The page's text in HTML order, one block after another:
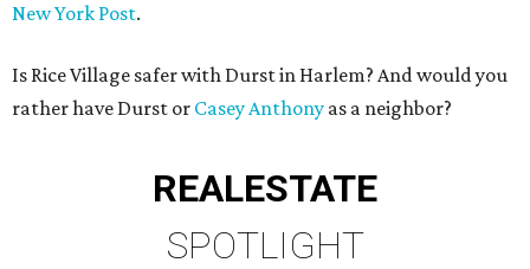
New York Post.
Is Rice Village safer with Durst in Harlem? And would you
rather have Durst or Casey Anthony as a neighbor?
REALESTATE
SPOTLIGHT